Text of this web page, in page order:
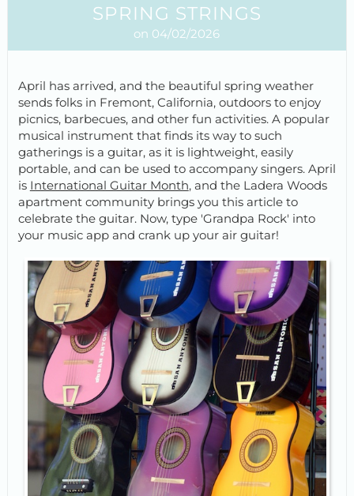
SPRING STRINGS
on 04/02/2026
April has arrived, and the beautiful spring weather
sends folks in Fremont, California, outdoors to enjoy
picnics, barbecues, and other fun activities. A popular
musical instrument that finds its way to such
gatherings is a guitar, as it is lightweight, easily
portable, and can be used to accompany singers. April
is International Guitar Month, and the Ladera Woods
apartment community brings you this article to
celebrate the guitar. Now, type 'Grandpa Rock' into
your music app and crank up your air guitar!